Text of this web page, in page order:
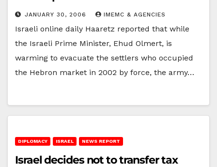
JANUARY 30, 2006 IMEMC & AGENCIES
Israeli online daily Haaretz reported that while
the Israeli Prime Minister, Ehud Olmert, is
warming to evacuate the settlers who occupied
the Hebron market in 2002 by force, the army…
DIPLOMACY ISRAEL NEWS REPORT
Israel decides not to transfer tax